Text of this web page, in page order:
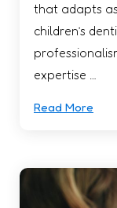
that adapts
children’s
expertise …
Read More